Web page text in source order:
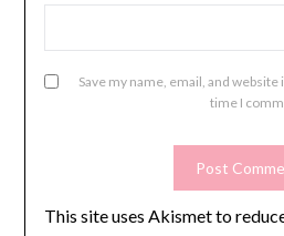
Save my name, email, and
time I
This site uses Akismet to